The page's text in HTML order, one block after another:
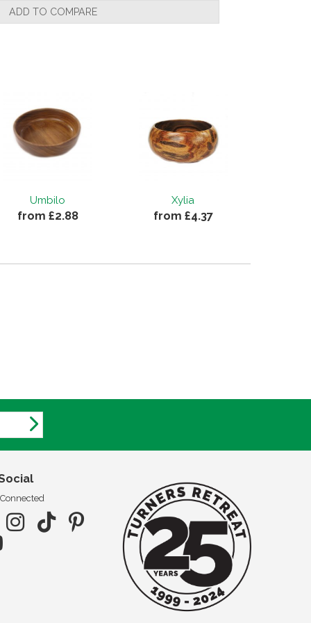
ADD TO COMPARE
Umbilo
from £2.88
Xylia
from £4.37